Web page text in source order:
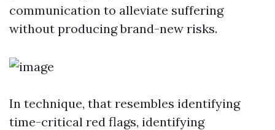
communication to alleviate suffering
without producing brand-new risks.
In technique, that resembles identifying
time-critical red flags, identifying